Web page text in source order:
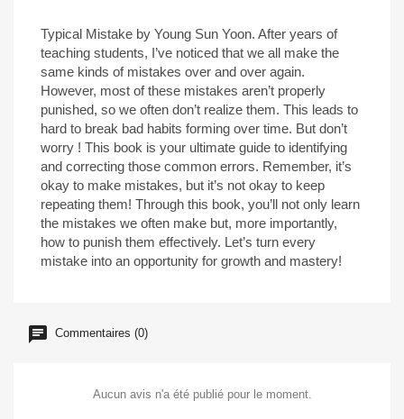
Typical Mistake by Young Sun Yoon. After years of
teaching students, I’ve noticed that we all make the
same kinds of mistakes over and over again.
However, most of these mistakes aren’t properly
punished, so we often don’t realize them. This leads to
hard to break bad habits forming over time. But don’t
worry ! This book is your ultimate guide to identifying
and correcting those common errors. Remember, it’s
okay to make mistakes, but it’s not okay to keep
repeating them! Through this book, you’ll not only learn
the mistakes we often make but, more importantly,
how to punish them effectively. Let’s turn every
mistake into an opportunity for growth and mastery!
Commentaires (0)
Aucun avis n'a été publié pour le moment.